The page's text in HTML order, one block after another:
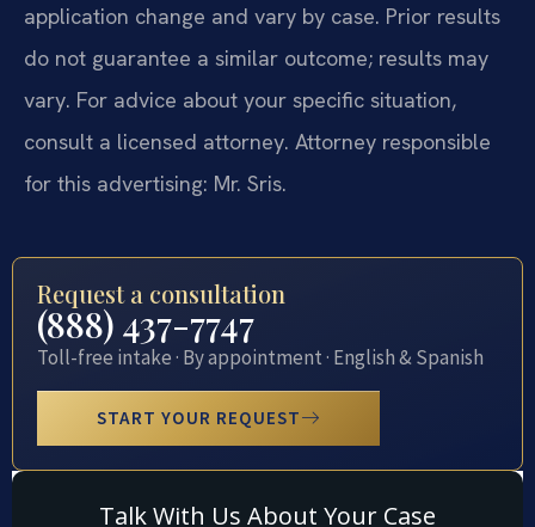
application change and vary by case. Prior results
do not guarantee a similar outcome; results may
vary. For advice about your specific situation,
consult a licensed attorney. Attorney responsible
for this advertising: Mr. Sris.
Request a consultation
(888) 437-7747
Toll-free intake · By appointment · English & Spanish
START YOUR REQUEST